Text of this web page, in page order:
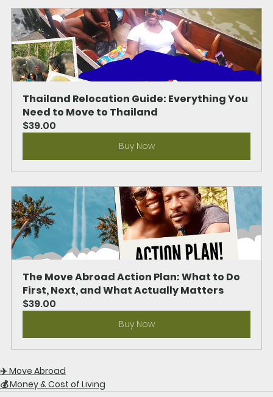
Thailand Relocation Guide: Everything You
Need to Move to Thailand
$39.00
Buy Now
The Move Abroad Action Plan: What to Do
First, Next, and What Actually Matters
$39.00
Buy Now
✈️ Move Abroad
💰 Money & Cost of Living